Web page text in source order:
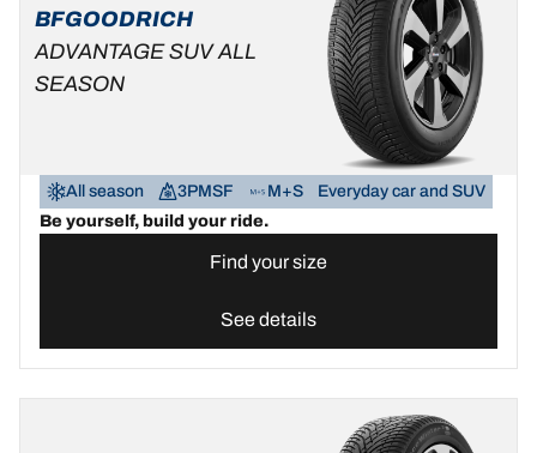
BFGOODRICH
ADVANTAGE SUV ALL
SEASON
All season 3PMSF M+S
Everyday car and SUV
Be yourself, build your ride.
Find your size
See details